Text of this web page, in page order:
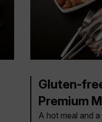
Gluten-
Premium
A hot meal and